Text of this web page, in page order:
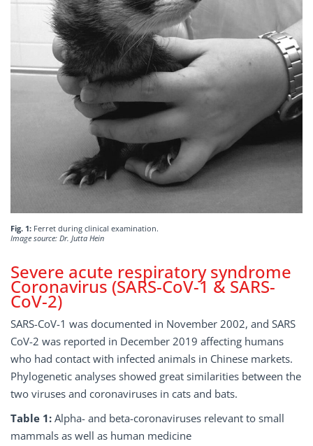
Fig. 1: Ferret during clinical examination.
Image source: Dr. Jutta Hein
Severe acute respiratory syndrome
Coronavirus (SARS-CoV-1 & SARS-
CoV-2)
SARS-CoV-1 was documented in November 2002, and SARS
CoV-2 was reported in December 2019 affecting humans
who had contact with infected animals in Chinese markets.
Phylogenetic analyses showed great similarities between the
two viruses and coronaviruses in cats and bats.
Table 1: Alpha- and beta-coronaviruses relevant to small
mammals as well as human medicine